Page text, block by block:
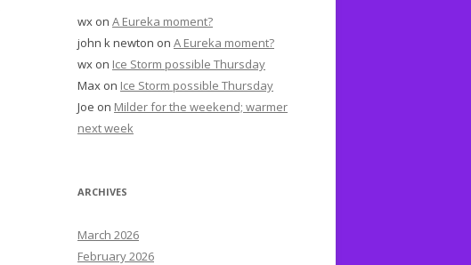
wx on A Eureka moment?
john k newton on A Eureka moment?
wx on Ice Storm possible Thursday
Max on Ice Storm possible Thursday
Joe on Milder for the weekend; warmer
next week
ARCHIVES
March 2026
February 2026